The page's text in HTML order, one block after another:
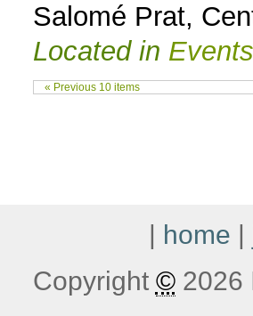
Salomé Prat,
Located in Events
« Previous 10 items
| home |
Copyright ©2026